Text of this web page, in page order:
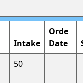
Intake
Orde
Date
50